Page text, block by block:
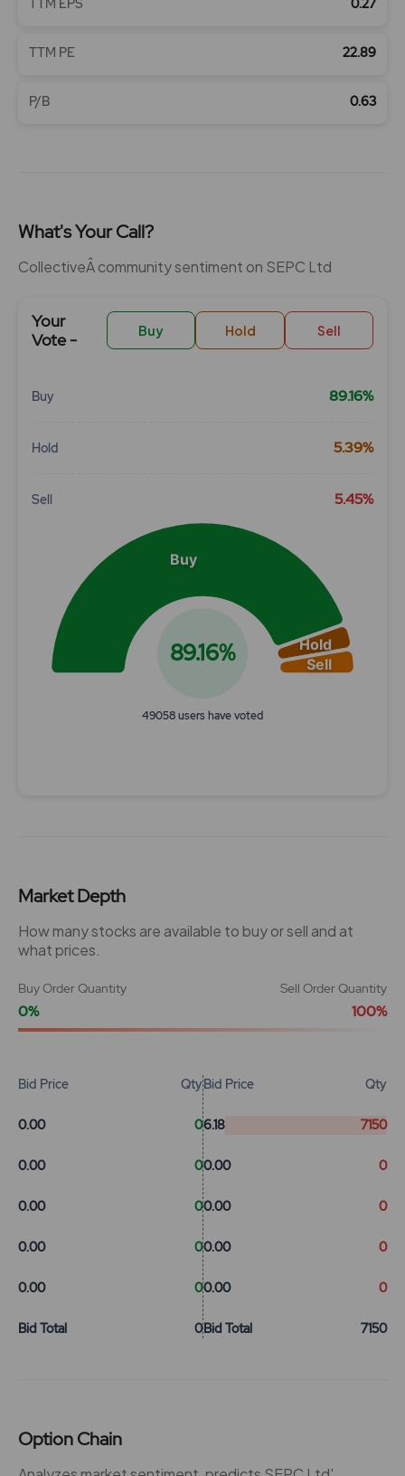
TTM EPS 0.27
TTM PE 22.89
P/B 0.63
What's Your Call?
CollectiveÂ community sentiment on SEPC Ltd
Your
Vote -
Buy Hold Sell
Buy 89.16%
Hold 5.39%
Sell 5.45%
Chart
Buy
Hold
Sell
89.16%
49058 users have voted
Market Depth
How many stocks are available to buy or sell and at
what prices.
Buy Order Quantity
0%
Sell Order Quantity
100%
Bid Price Qty
0.00 0
0.00 0
0.00 0
0.00 0
0.00 0
Bid Total 0
Bid Price Qty
6.18 7150
0.00 0
0.00 0
0.00 0
0.00 0
Bid Total 7150
Option Chain